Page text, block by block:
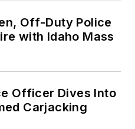
Off-Duty Police
with Idaho Mass
Officer Dives Into
Carjacking